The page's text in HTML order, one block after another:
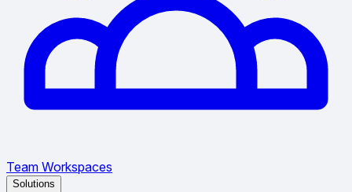
Team Workspaces
Solutions